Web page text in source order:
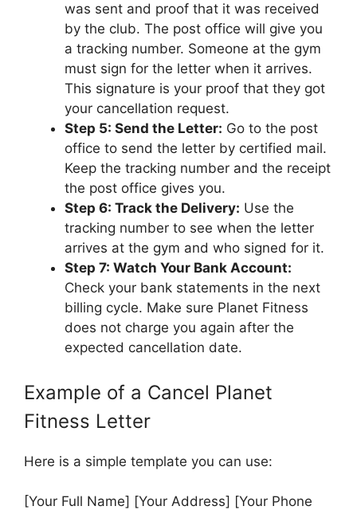
was sent and proof that it was received
by the club. The post office will give you
a tracking number. Someone at the gym
must sign for the letter when it arrives.
This signature is your proof that they got
your cancellation request.
Step 5: Send the Letter: Go to the post
office to send the letter by certified mail.
Keep the tracking number and the receipt
the post office gives you.
Step 6: Track the Delivery: Use the
tracking number to see when the letter
arrives at the gym and who signed for it.
Step 7: Watch Your Bank Account:
Check your bank statements in the next
billing cycle. Make sure Planet Fitness
does not charge you again after the
expected cancellation date.
Example of a Cancel Planet
Fitness Letter
Here is a simple template you can use:
[Your Full Name] [Your Address] [Your Phone